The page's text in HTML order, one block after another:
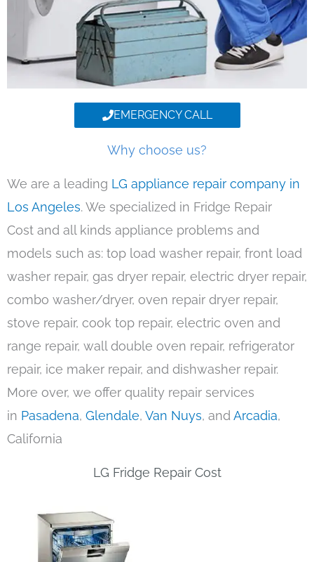
EMERGENCY CALL
Why choose us?
We are a leading LG appliance repair company in
Los Angeles. We specialized in Fridge Repair
Cost and all kinds appliance problems and
models such as: top load washer repair, front load
washer repair, gas dryer repair, electric dryer repair,
combo washer/dryer, oven repair dryer repair,
stove repair, cook top repair, electric oven and
range repair, wall double oven repair, refrigerator
repair, ice maker repair, and dishwasher repair.
More over, we offer quality repair services
in Pasadena, Glendale, Van Nuys, andArcadia,
California
LG Fridge Repair Cost